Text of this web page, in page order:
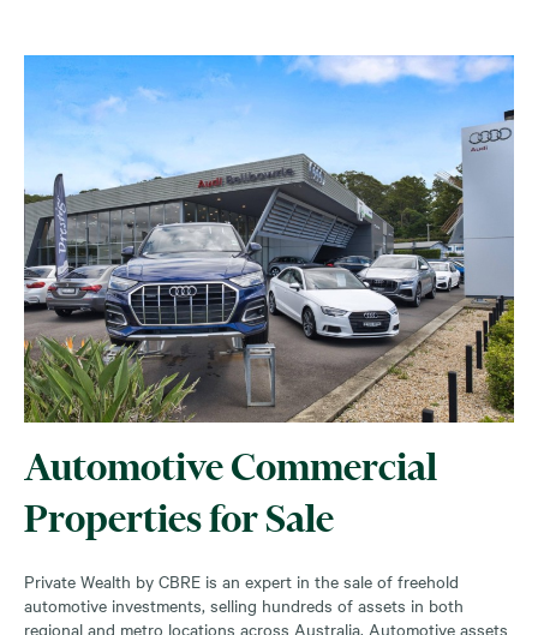
Automotive Commercial
Properties for Sale
Private Wealth by CBRE is an expert in the sale of freehold
automotive investments, selling hundreds of assets in both
regional and metro locations across Australia, Automotive assets